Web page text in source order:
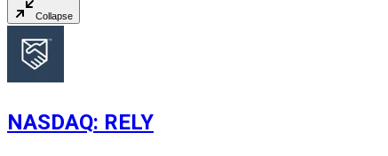
Collapse
NASDAQ: RELY